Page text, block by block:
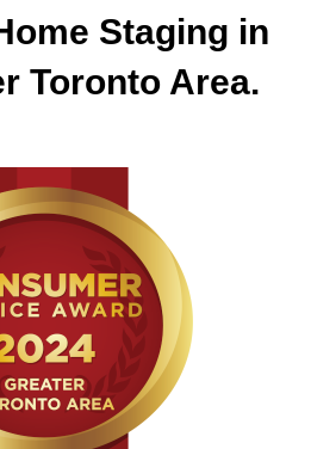
Staging in
Toronto Area.